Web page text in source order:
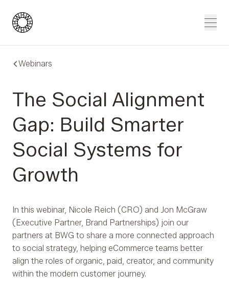
Blue Wheel
Webinars
The Social Alignment
Gap: Build Smarter
Social Systems for
Growth
In this webinar, Nicole Reich (CRO) and Jon McGraw
(Executive Partner, Brand Partnerships) join our
partners at BWG to share a more connected approach
to social strategy, helping eCommerce teams better
align the roles of organic, paid, creator, and community
within the modern customer journey.